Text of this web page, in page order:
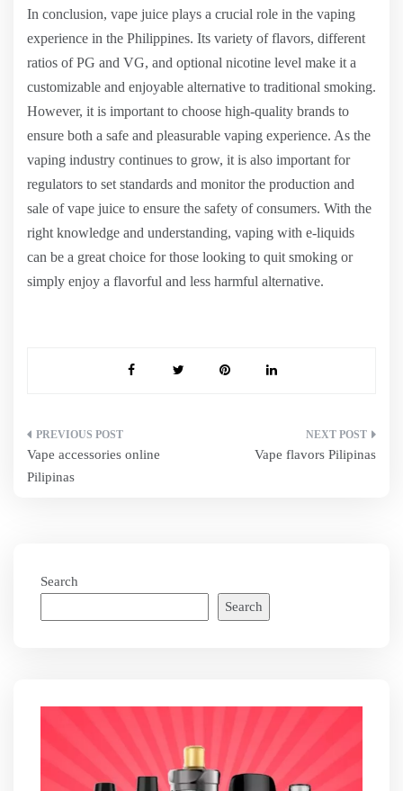
In conclusion, vape juice plays a crucial role in the vaping
experience in the Philippines. Its variety of flavors, different
ratios of PG and VG, and optional nicotine level make it a
customizable and enjoyable alternative to traditional smoking.
However, it is important to choose high-quality brands to
ensure both a safe and pleasurable vaping experience. As the
vaping industry continues to grow, it is also important for
regulators to set standards and monitor the production and
sale of vape juice to ensure the safety of consumers. With the
right knowledge and understanding, vaping with e-liquids
can be a great choice for those looking to quit smoking or
simply enjoy a flavorful and less harmful alternative.
Post
navigation
Vape accessories online
Pilipinas
Vape flavors Pilipinas
Search
Search